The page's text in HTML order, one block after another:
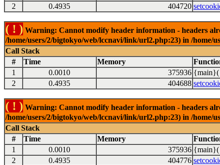
2
0.4935 404720
( ! ) Warning: Cannot modify header information - headers
/home/users/2/bigtokyo/web/lccnavi/link/url2.php:23) in /
Call Stack
#
Time Memory
1
0.0010 375936 {main}(
2
0.4935 404688
( ! ) Warning: Cannot modify header information - headers
/home/users/2/bigtokyo/web/lccnavi/link/url2.php:23) in /
Call Stack
#
Time Memory
1
0.0010 375936 {main}(
2
0.4935 404776